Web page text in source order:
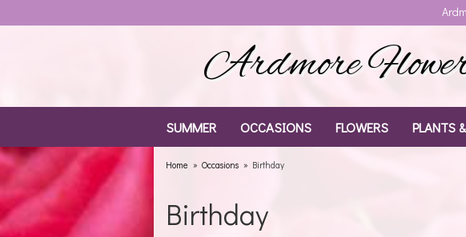
Ardmore
SUMMER OCCASIONS FLOWERS PLANTS
Home Occasions Birthday
Birthday